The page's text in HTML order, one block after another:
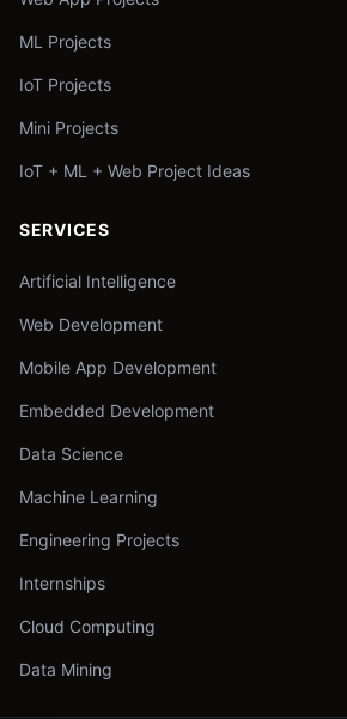
ML Projects
IoT Projects
Mini Projects
IoT + ML + Web Project Ideas
SERVICES
Artificial Intelligence
Web Development
Mobile App Development
Embedded Development
Data Science
Machine Learning
Engineering Projects
Internships
Cloud Computing
Data Mining